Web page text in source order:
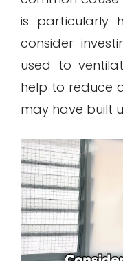
is particularly
consider
used to
help to reduce
may have built